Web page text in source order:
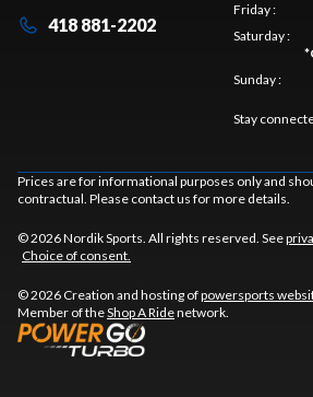
418 881-2202
Friday:
Saturday:
*
Sunday:
Stay
Prices are for informational purposes only and
contractual. Please contact us for more details.
© 2026 Nordik Sports. All rights reserved. See
Choice of consent.
© 2026 Creation and hosting ofpowersports
Member of theShop A Ridenetwork.